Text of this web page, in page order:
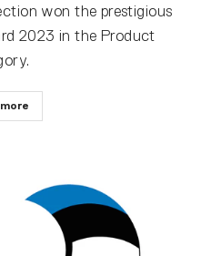
won the prestigious
2023 in the Product